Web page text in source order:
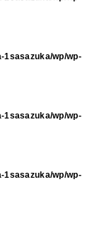
1sasazuka/wp/wp-
1sasazuka/wp/wp-
1sasazuka/wp/wp-